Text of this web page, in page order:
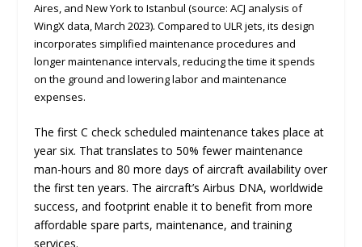
Aires, and New York to Istanbul (source: ACJ analysis of
WingX data, March 2023). Compared to ULR jets, its design
incorporates simplified maintenance procedures and
longer maintenance intervals, reducing the time it spends
on the ground and lowering labor and maintenance
expenses.
The first C check scheduled maintenance takes place at
year six. That translates to 50% fewer maintenance
man-hours and 80 more days of aircraft availability over
the first ten years. The aircraft’s Airbus DNA, worldwide
success, and footprint enable it to benefit from more
affordable spare parts, maintenance, and training
services.